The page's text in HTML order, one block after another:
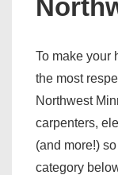
To make your
the most
Northwest
carpenters,
(and more!)
category